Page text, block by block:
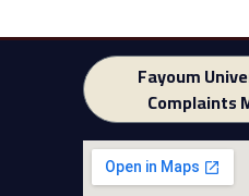
Fayoum
Complaints